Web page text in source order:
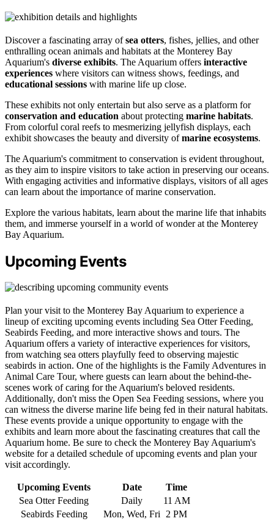
Discover a fascinating array ofsea otters, fishes, jellies, and other
enthralling ocean animals and habitats at the Monterey Bay
Aquarium's diverse exhibits. The Aquarium offers interactive
experiences where visitors can witness shows, feedings, and
educational sessions with marine life up close.
These exhibits not only entertain but also serve as a platform for
conservation and education about protecting marine habitats.
From colorful coral reefs to mesmerizing jellyfish displays, each
exhibit showcases the beauty and diversity ofmarine ecosystems.
The Aquarium's commitment to conservation is evident throughout,
as they aim to inspire visitors to take action in preserving our oceans.
With engaging activities and informative displays, visitors of all ages
can learn about the importance of marine conservation.
Explore the various habitats, learn about the marine life that inhabits
them, and immerse yourself in a world of wonder at the Monterey
Bay Aquarium.
Upcoming Events
Plan your visit to the Monterey Bay Aquarium to experience a
lineup of exciting upcoming events including Sea Otter Feeding,
Seabirds Feeding, and more interactive shows and tours. The
Aquarium offers a variety of interactive experiences for visitors,
from watching sea otters playfully feed to observing majestic
seabirds in action. One of the highlights is the Family Adventures in
Animal Care Tour, where guests can learn about the behind-the-
scenes work of caring for the Aquarium's beloved residents.
Additionally, don't miss the Open Sea Feeding sessions, where you
can witness the diverse marine life being fed in their natural habitats.
These events provide a unique opportunity to engage with the
exhibits and learn more about the fascinating creatures that call the
Aquarium home. Be sure to check the Monterey Bay Aquarium's
website for a detailed schedule of upcoming events and plan your
visit accordingly.
Upcoming Events Date
Time
Sea Otter Feeding
Daily
11 AM
Seabirds Feeding
Mon, Wed, Fri 2 PM